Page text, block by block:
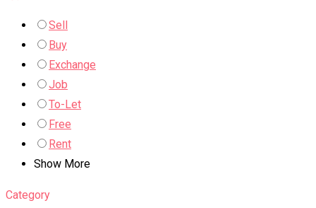
Sell
Buy
Exchange
Job
To-Let
Free
Rent
Show More
Category